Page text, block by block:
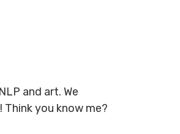
and art. We
Think you know me?